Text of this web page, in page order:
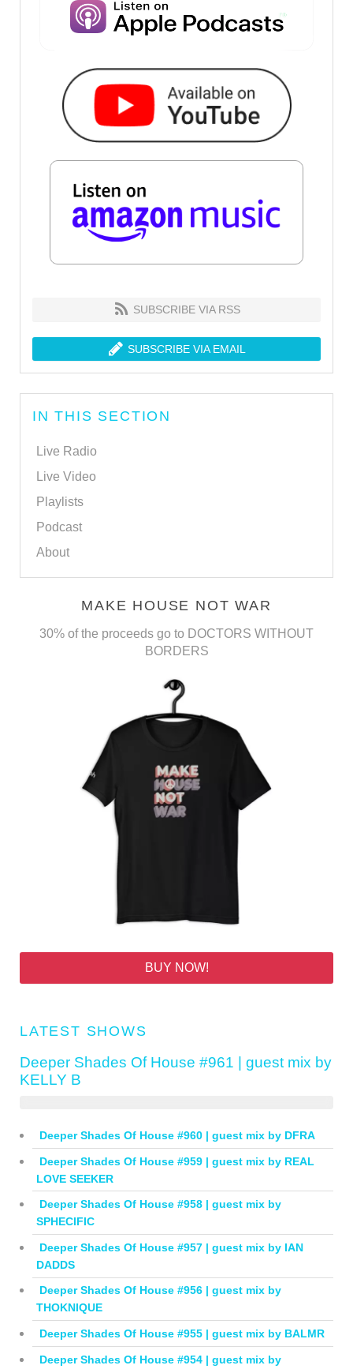
SUBSCRIBE VIA RSS
SUBSCRIBE VIA EMAIL
IN THIS SECTION
Live Radio
Live Video
Playlists
Podcast
About
MAKE HOUSE NOT WAR
30% of the proceeds go to DOCTORS WITHOUT
BORDERS
BUY NOW!
LATEST SHOWS
Deeper Shades Of House #961 | guest mix by
KELLY B
Deeper Shades Of House #960 | guest mix by DFRA
Deeper Shades Of House #959 | guest mix by REAL
LOVE SEEKER
Deeper Shades Of House #958 | guest mix by
SPHECIFIC
Deeper Shades Of House #957 | guest mix by IAN
DADDS
Deeper Shades Of House #956 | guest mix by
THOKNIQUE
Deeper Shades Of House #955 | guest mix by BALMR
Deeper Shades Of House #954 | guest mix by